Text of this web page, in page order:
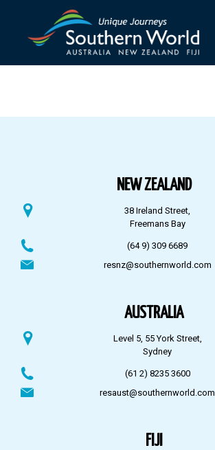
NEW ZEALAND
38 Ireland Street,
Freemans Bay
(64 9) 309 6689
resnz@southernworld.com
AUSTRALIA
Level 5, 55 York Street,
Sydney
(61 2) 8235 3600
resaust@southernworld.com
FIJI